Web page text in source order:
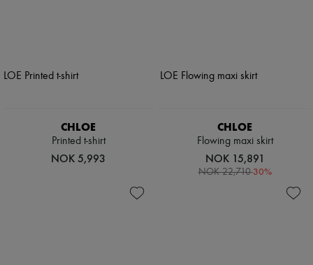
CHLOE
Printed t-shirt
NOK 5,993
CHLOE
Flowing maxi skirt
NOK 15,891
NOK 22,710-30%